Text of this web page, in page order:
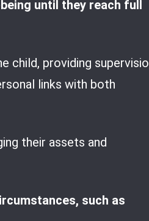
until they reach full
child, providing
links with both
their assets and
such as